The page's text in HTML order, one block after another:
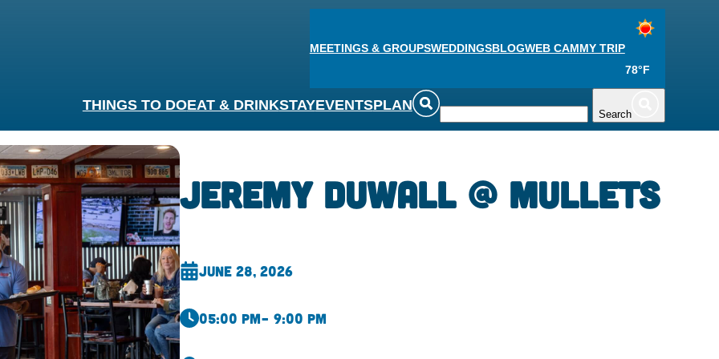
MEETINGS & GROUPSWEDDINGSBLOGWEB CAMMY TRIP
78°F
THINGS TO DOEAT & DRINKSTAYEVENTSPLAN
Search
Jeremy Duwall @ Mullets
June 28, 2026
05:00 pm– 9:00 pm